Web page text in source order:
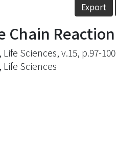
Export
Chain Reaction
Sciences, v.15, p.97-100
Sciences